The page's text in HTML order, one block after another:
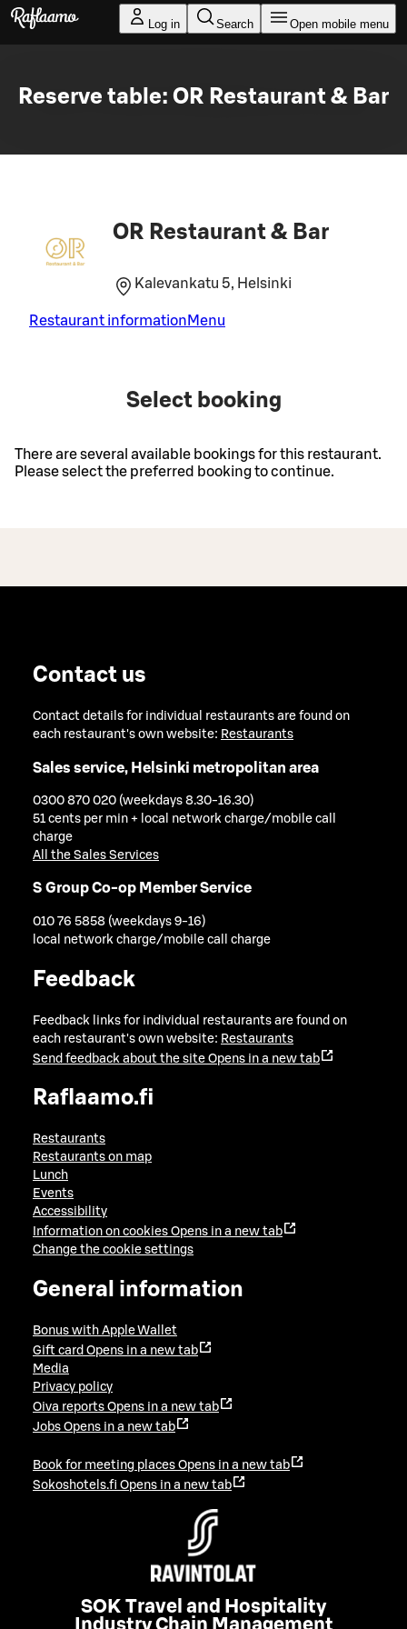
Skip to main content
Log in Search Open mobile menu
Reserve table: OR Restaurant & Bar
OR Restaurant & Bar
Kalevankatu 5, Helsinki
Restaurant information Menu
Select booking
There are several available bookings for this restaurant.
Please select the preferred booking to continue.
Contact us
Contact details for individual restaurants are found on
each restaurant's own website: Restaurants
Sales service, Helsinki metropolitan area
0300 870 020 (weekdays 8.30-16.30)
51 cents per min + local network charge/mobile call
charge
All the Sales Services
S Group Co-op Member Service
010 76 5858 (weekdays 9-16)
local network charge/mobile call charge
Feedback
Feedback links for individual restaurants are found on
each restaurant's own website: Restaurants
Send feedback about the site Opens in a new tab
Raflaamo.fi
Restaurants
Restaurants on map
Lunch
Events
Accessibility
Information on cookies Opens in a new tab
Change the cookie settings
General information
Bonus with Apple Wallet
Gift card Opens in a new tab
Media
Privacy policy
Oiva reports Opens in a new tab
Jobs Opens in a new tab
Book for meeting places Opens in a new tab
Sokoshotels.fi Opens in a new tab
SOK Travel and Hospitality
Industry Chain Management